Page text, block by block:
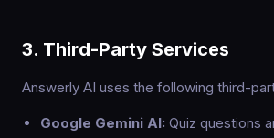
3. Third-Party Services
Answerly AI uses the following third-
Google Gemini AI: Quiz questions